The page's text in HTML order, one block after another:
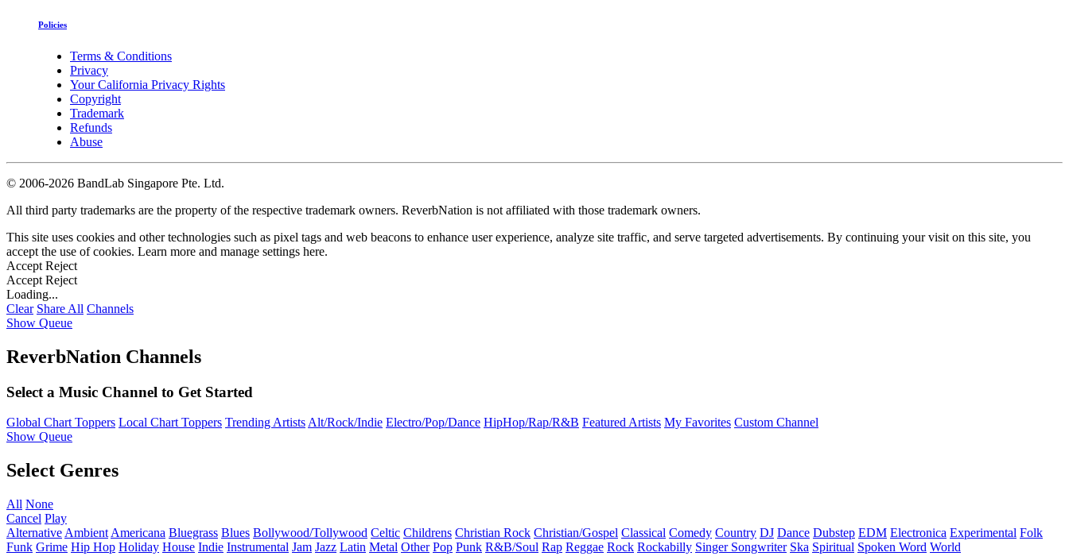
Policies
Terms & Conditions
Privacy
Your California Privacy Rights
Copyright
Trademark
Refunds
Abuse
© 2006-2026 BandLab Singapore Pte. Ltd.
All third party trademarks are the property of the respective trademark owners. ReverbNation is not affiliated with those trademark owners.
This site uses cookies and other technologies such as pixel tags and web beacons to enhance user experience, analyze site traffic, and serve targeted advertisements. By continuing your visit on this site, you
accept the use of cookies. Learn more and manage settings here.
Accept Reject
Accept Reject
Loading...
Clear Share All Channels
Show Queue
ReverbNation Channels
Select a Music Channel to Get Started
Global Chart Toppers Local Chart Toppers Trending ArtistsAlt/Rock/Indie Electro/Pop/Dance HipHop/Rap/R&B Featured Artists My Favorites Custom Channel
Show Queue
Select Genres
All None
Cancel Play
Alternative Ambient Americana Bluegrass Blues Bollywood/Tollywood Celtic Childrens Christian Rock Christian/Gospel Classical Comedy Country DJ Dance Dubstep EDM Electronica Experimental Folk
Funk Grime Hip Hop Holiday House Indie Instrumental Jam Jazz Latin Metal Other Pop Punk R&B/Soul Rap Reggae Rock Rockabilly Singer Songwriter Ska Spiritual Spoken Word World